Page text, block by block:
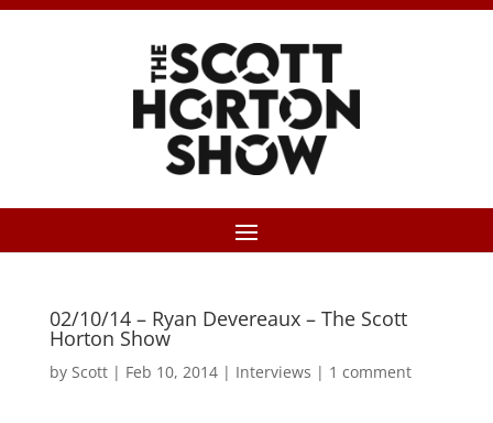
02/10/14 – Ryan Devereaux – The Scott
Horton Show
by Scott| Feb 10, 2014| Interviews | 1 comment